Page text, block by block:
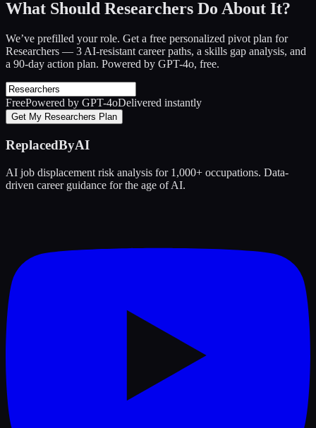
What Should Researchers Do About It?
We’ve prefilled your role. Get a free personalized pivot plan for
Researchers — 3 AI-resistant career paths, a skills gap analysis, and
a 90-day action plan. Powered by GPT-4o, free.
FreePowered by GPT-4oDelivered instantly
Get My Researchers Plan
ReplacedByAI
AI job displacement risk analysis for 1,000+ occupations. Data-
driven career guidance for the age of AI.